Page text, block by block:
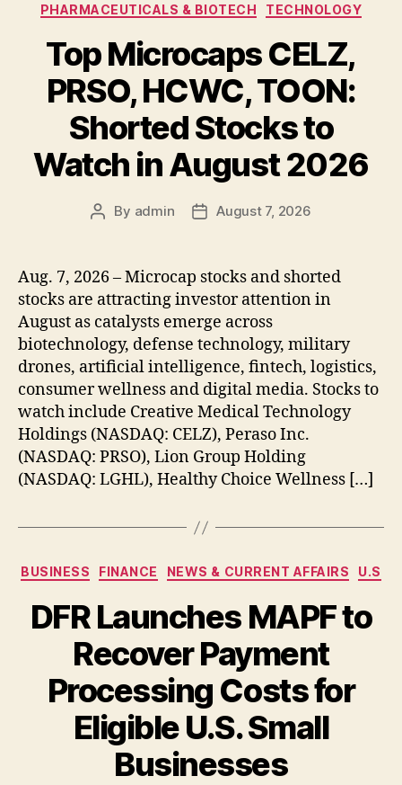
PHARMACEUTICALS & BIOTECH
TECHNOLOGY
Top Microcaps CELZ,
PRSO, HCWC, TOON:
Shorted Stocks to
Watch in August 2026
Post
By admin
PostAugust 7, 2026
Aug. 7, 2026 – Microcap stocks and shorted
stocks are attracting investor attention in
August as catalysts emerge across
biotechnology, defense technology, military
drones, artificial intelligence, fintech, logistics,
consumer wellness and digital media. Stocks to
watch include Creative Medical Technology
Holdings (NASDAQ: CELZ), Peraso Inc.
(NASDAQ: PRSO), Lion Group Holding
(NASDAQ: LGHL), Healthy Choice Wellness […]
Categories
BUSINESS FINANCE NEWS & CURRENT AFFAIRS U.S
DFR Launches MAPF to
Recover Payment
Processing Costs for
Eligible U.S. Small
Businesses